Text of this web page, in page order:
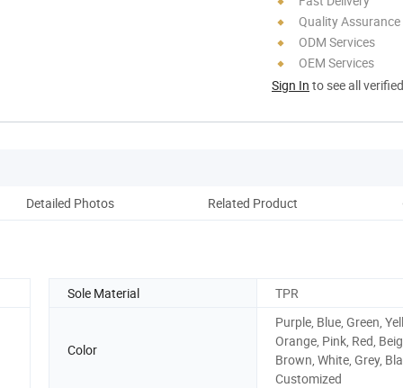
Quality Assurance
ODM Services
OEM Services
Sign In to see all
Detailed Photos Related Product
Sole Material TPR
Color
Purple, Blue, Green,
Orange, Pink, Red,
Brown, White, Grey,
Customized